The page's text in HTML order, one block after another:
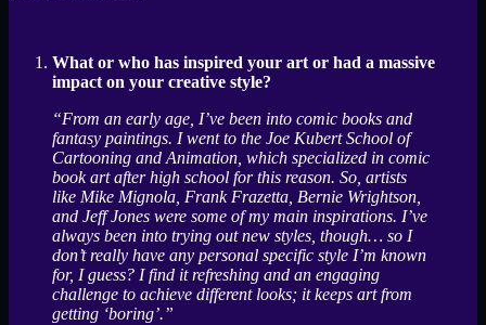
What or who has inspired your art or had a massive
impact on your creative style?
“From an early age, I’ve been into comic books and
fantasy paintings. I went to the Joe Kubert School of
Cartooning and Animation, which specialized in comic
book art after high school for this reason. So, artists
like Mike Mignola, Frank Frazetta, Bernie Wrightson,
and Jeff Jones were some of my main inspirations. I’ve
always been into trying out new styles, though… so I
don’t really have any personal specific style I’m known
for, I guess? I find it refreshing and an engaging
challenge to achieve different looks; it keeps art from
getting ‘boring’.”